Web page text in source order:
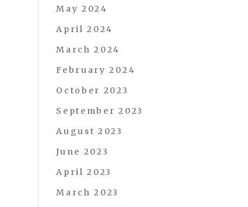
May 2024
April 2024
March 2024
February 2024
October 2023
September 2023
August 2023
June 2023
April 2023
March 2023